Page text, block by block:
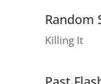
Random
Killing It